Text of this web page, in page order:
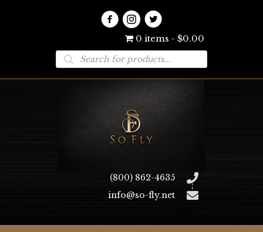
0 items $0.00
Products
search
(800) 862-4635
info@so-fly.net